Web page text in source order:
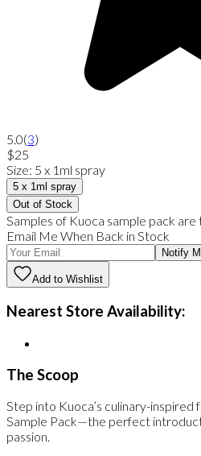
5.0(3)
$25
Size: 5 x 1ml spray
5 x 1ml spray
Out of Stock
Samples of Kuoca sample pack
Email Me When Back in Stock
Notify
Add to Wishlist
Nearest Store Availability:
The Scoop
Step into Kuoca’s culinary-
Sample Pack—the perfect
passion.